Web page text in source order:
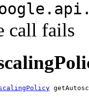
call fails